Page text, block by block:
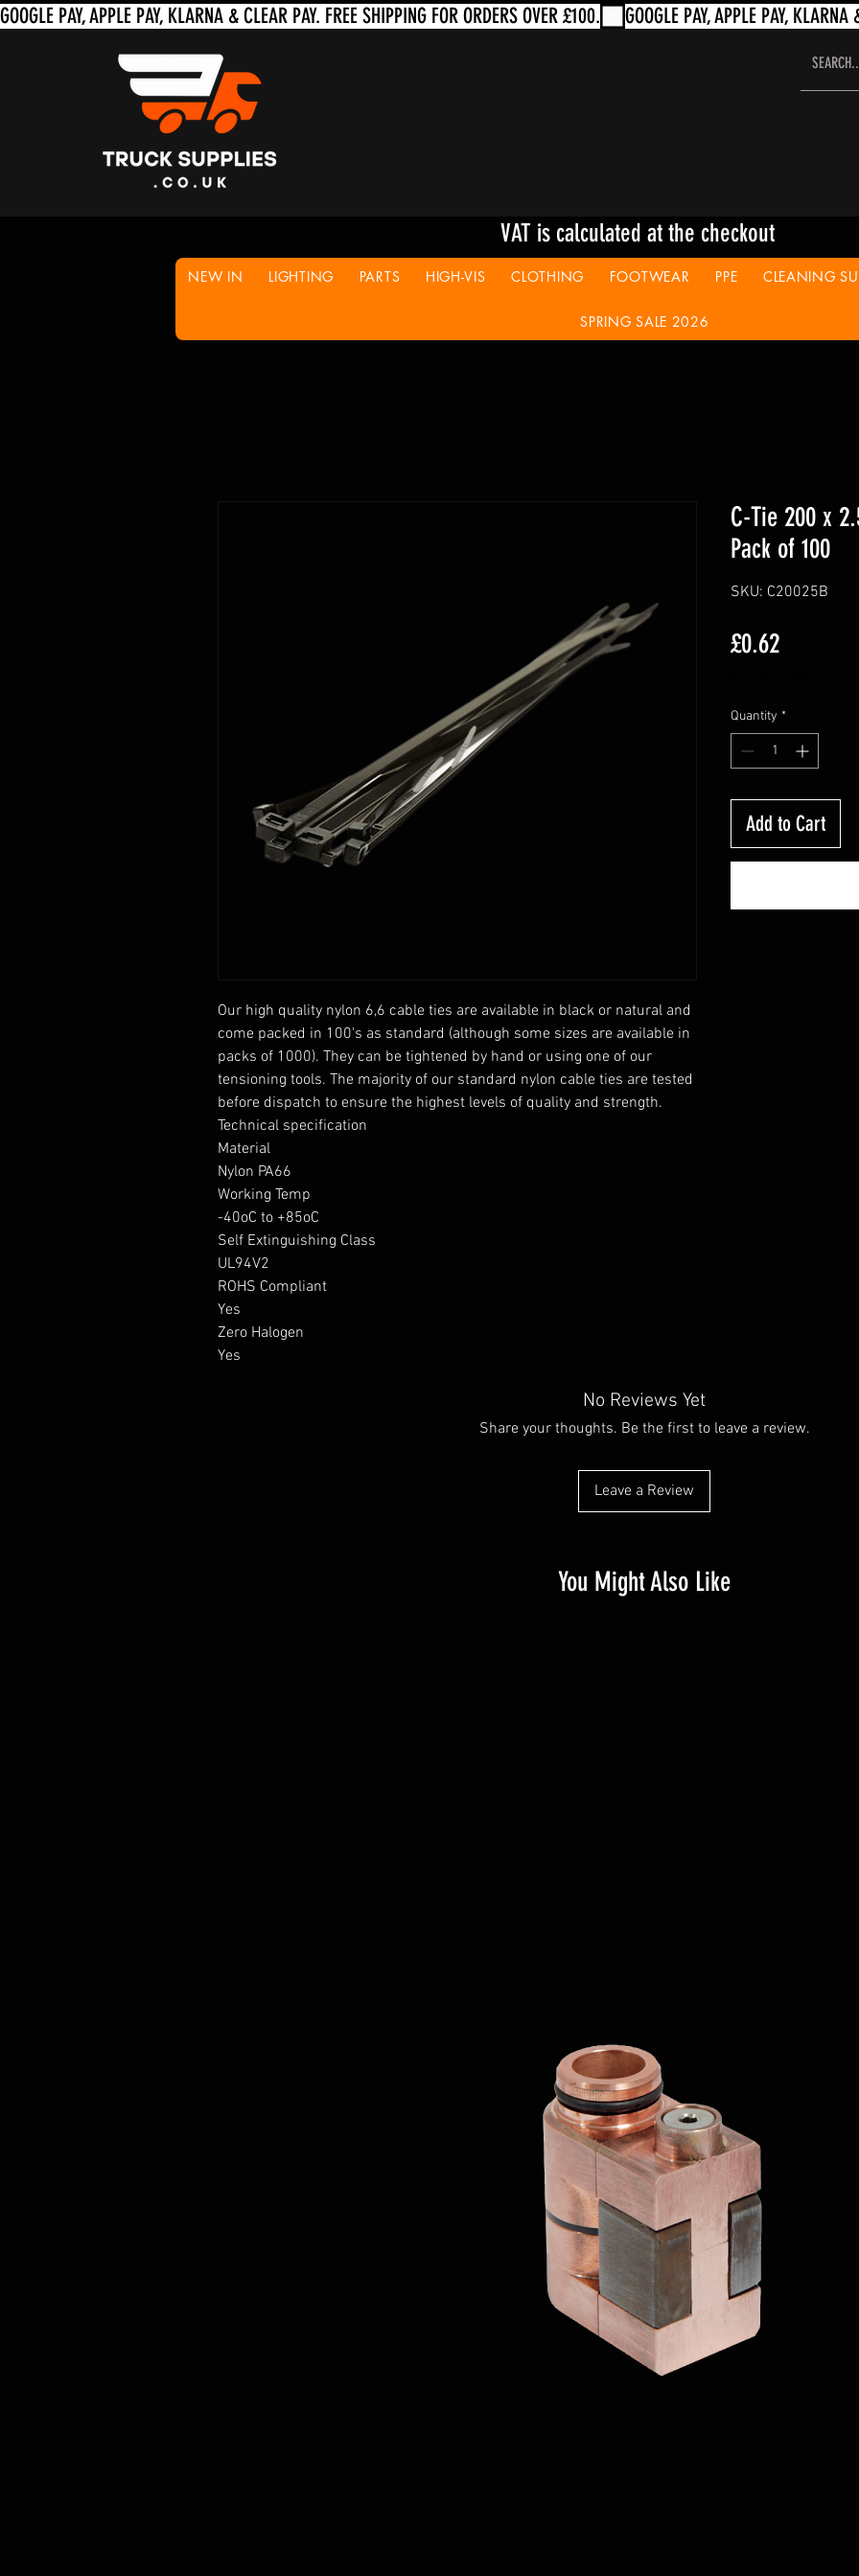
VAT is calculated at the checkout
NEW IN LIGHTING PARTS HIGH-VIS CLOTHING FOOTWEAR PPE CLEANING
SPRING SALE 2026
Our high quality nylon 6,6 cable ties are available in black or natural and
come packed in 100's as standard (although some sizes are available in
packs of 1000). They can be tightened by hand or using one of our
tensioning tools. The majority of our standard nylon cable ties are tested
before dispatch to ensure the highest levels of quality and strength.
Technical specification
Material
Nylon PA66
Working Temp
-40oC to +85oC
Self Extinguishing Class
UL94V2
ROHS Compliant
Yes
Zero Halogen
Yes
C-Tie 200 x
Pack of 100
SKU: C20025B
£0.62Price
Quantity *
Add to Cart
No Reviews Yet
Share your thoughts. Be the first to leave a review.
Leave a Review
You Might Also Like